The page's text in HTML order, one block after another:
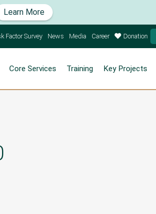
Learn More
Factor Survey News Media Career Donation
Core Services Training Key Projects